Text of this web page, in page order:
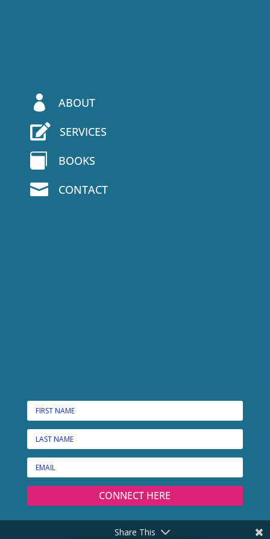
 ABOUT
 SERVICES
 BOOKS
 CONTACT
CONNECT HERE
Share This